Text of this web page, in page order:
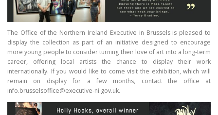
The Office of the Northern Ireland Executive in Brussels is pleased to
display the collection as part of an initiative designed to encourage
more young people to consider turning their love of art into a long-term
career, offering local artists the chance to display their work
internationally. If you would like to come visit the exhibition, which will
remain on display for a few months, contact the office at
info.brusselsoffice@executive-ni.gov.uk.